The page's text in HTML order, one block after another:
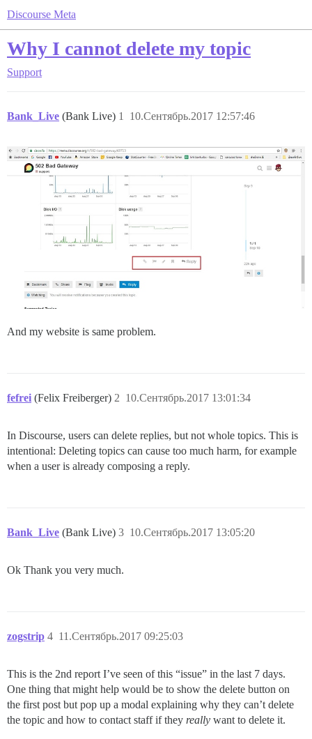
Discourse Meta
Why I cannot delete my topic
Support
Bank_Live (Bank Live) 10.Сентябрь.2017 12:57:46
1
And my website is same problem.
fefrei (Felix Freiberger) 10.Сентябрь.2017 13:01:34
2
In Discourse, users can delete replies, but not whole topics. This is
intentional: Deleting topics can cause too much harm, for example
when a user is already composing a reply.
Bank_Live (Bank Live) 10.Сентябрь.2017 13:05:20
3
Ok Thank you very much.
zogstrip 11.Сентябрь.2017 09:25:03
4
This is the 2nd report I’ve seen of this “issue” in the last 7 days.
One thing that might help would be to show the delete button on
the first post but pop up a modal explaining why they can’t delete
the topic and how to contact staff if they really want to delete it.